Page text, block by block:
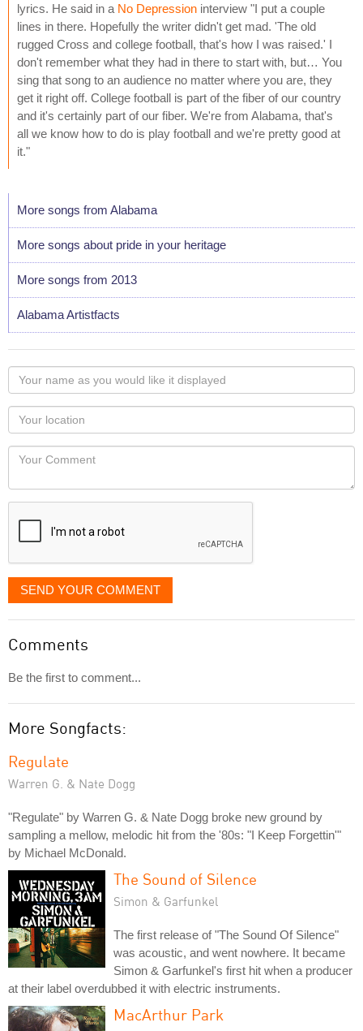
lyrics. He said in a No Depression interview "I put a couple
lines in there. Hopefully the writer didn't get mad. 'The old
rugged Cross and college football, that's how I was raised.' I
don't remember what they had in there to start with, but… You
sing that song to an audience no matter where you are, they
get it right off. College football is part of the fiber of our country
and it's certainly part of our fiber. We're from Alabama, that's
all we know how to do is play football and we're pretty good at
it."
More songs from Alabama
More songs about pride in your heritage
More songs from 2013
Alabama Artistfacts
Your
name
as
you
would
like
displayed
Your
Locaton
Your
SEND YOUR COMMENT
Comments
Be the first to comment...
More Songfacts:
Regulate
Warren G. & Nate Dogg
"Regulate" by Warren G. & Nate Dogg broke new ground by
sampling a mellow, melodic hit from the '80s: "I Keep Forgettin'"
by Michael McDonald.
The Sound of Silence
Simon & Garfunkel
The first release of "The Sound Of Silence"
was acoustic, and went nowhere. It became
Simon & Garfunkel's first hit when a producer
at their label overdubbed it with electric instruments.
MacArthur Park